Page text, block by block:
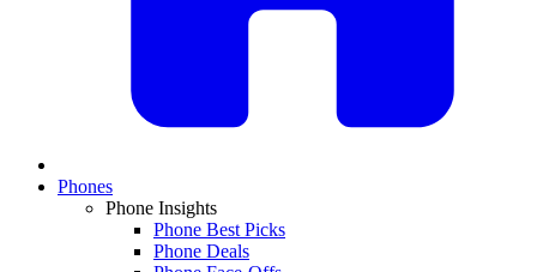
Phones
Phone Insights
Phone Best Picks
Phone Deals